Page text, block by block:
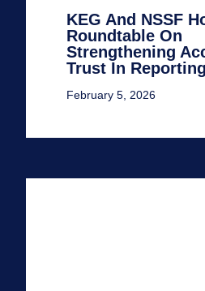
KEG And NSSF
Roundtable On
Strengthening
Trust In Reporting
February 5, 2026